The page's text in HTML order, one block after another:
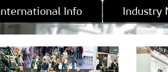
Info Industry